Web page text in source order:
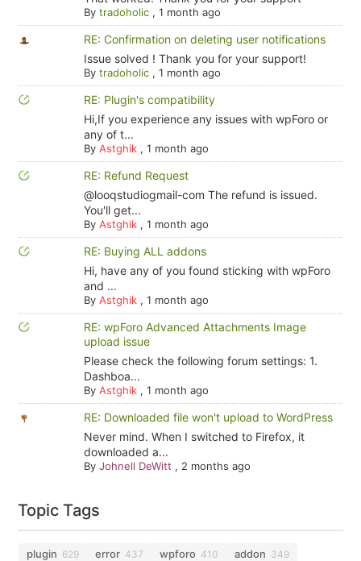
By tradoholic, 1 month ago
RE: Confirmation on deleting user notifications
Issue solved ! Thank you for your support!
By tradoholic, 1 month ago
RE: Plugin's compatibility
Hi,If you experience any issues with wpForo or
any of t...
By Astghik, 1 month ago
RE: Refund Request
@looqstudiogmail-com The refund is issued.
You'll get...
By Astghik, 1 month ago
RE: Buying ALL addons
Hi, have any of you found sticking with wpForo
and ...
By Astghik, 1 month ago
RE: wpForo Advanced Attachments Image
upload issue
Please check the following forum settings: 1.
Dashboa...
By Astghik, 1 month ago
RE: Downloaded file won't upload to WordPress
Never mind. When I switched to Firefox, it
downloaded a...
By Johnell DeWitt , 2 months ago
Topic Tags
plugin 629 error 437 wpforo 410 addon 349